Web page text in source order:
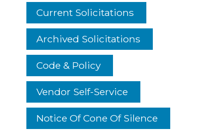
Current Solicitations
Archived Solicitations
Code & Policy
Vendor Self-Service
Notice Of Cone Of Silence